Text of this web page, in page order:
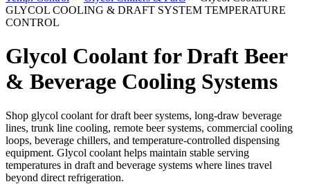
GLYCOL COOLING & DRAFT SYSTEM TEMPERATURE
CONTROL
Glycol Coolant for Draft Beer
& Beverage Cooling Systems
Shop glycol coolant for draft beer systems, long-draw beverage
lines, trunk line cooling, remote beer systems, commercial cooling
loops, beverage chillers, and temperature-controlled dispensing
equipment. Glycol coolant helps maintain stable serving
temperatures in draft and beverage systems where lines travel
beyond direct refrigeration.